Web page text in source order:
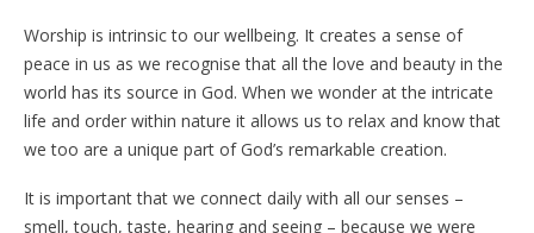
Worship is intrinsic to our wellbeing. It creates a sense of
peace in us as we recognise that all the love and beauty in the
world has its source in God. When we wonder at the intricate
life and order within nature it allows us to relax and know that
we too are a unique part of God’s remarkable creation.
It is important that we connect daily with all our senses –
smell, touch, taste, hearing and seeing – because we were